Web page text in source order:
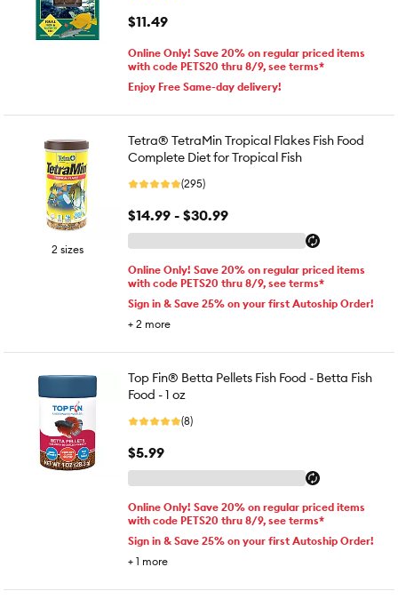
$11.49
Online Only! Save 20% on regular priced items
with code PETS20 thru 8/9, see terms*
Enjoy Free Same-day delivery!
2 sizes
Tetra® TetraMin Tropical Flakes Fish Food
Complete Diet for Tropical Fish
(295)
$14.99 - $30.99
Online Only! Save 20% on regular priced items
with code PETS20 thru 8/9, see terms*
Sign in & Save 25% on your first Autoship Order!
+ 2 more
Top Fin® Betta Pellets Fish Food - Betta Fish
Food - 1 oz
(8)
$5.99
Online Only! Save 20% on regular priced items
with code PETS20 thru 8/9, see terms*
Sign in & Save 25% on your first Autoship Order!
+ 1 more